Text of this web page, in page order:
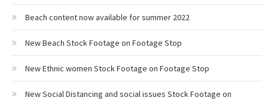
Beach content now available for summer 2022
New Beach Stock Footage on Footage Stop
New Ethnic women Stock Footage on Footage Stop
New Social Distancing and social issues Stock Footage on